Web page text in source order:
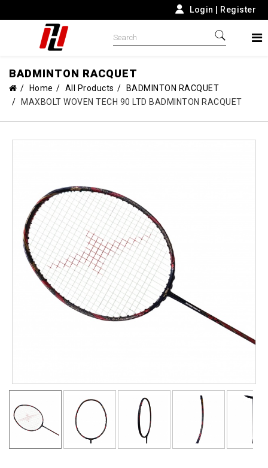
Login Register
BADMINTON RACQUET
Home All Products
BADMINTON RACQUET
MAXBOLT WOVEN TECH 90 LTD BADMINTON RACQUET